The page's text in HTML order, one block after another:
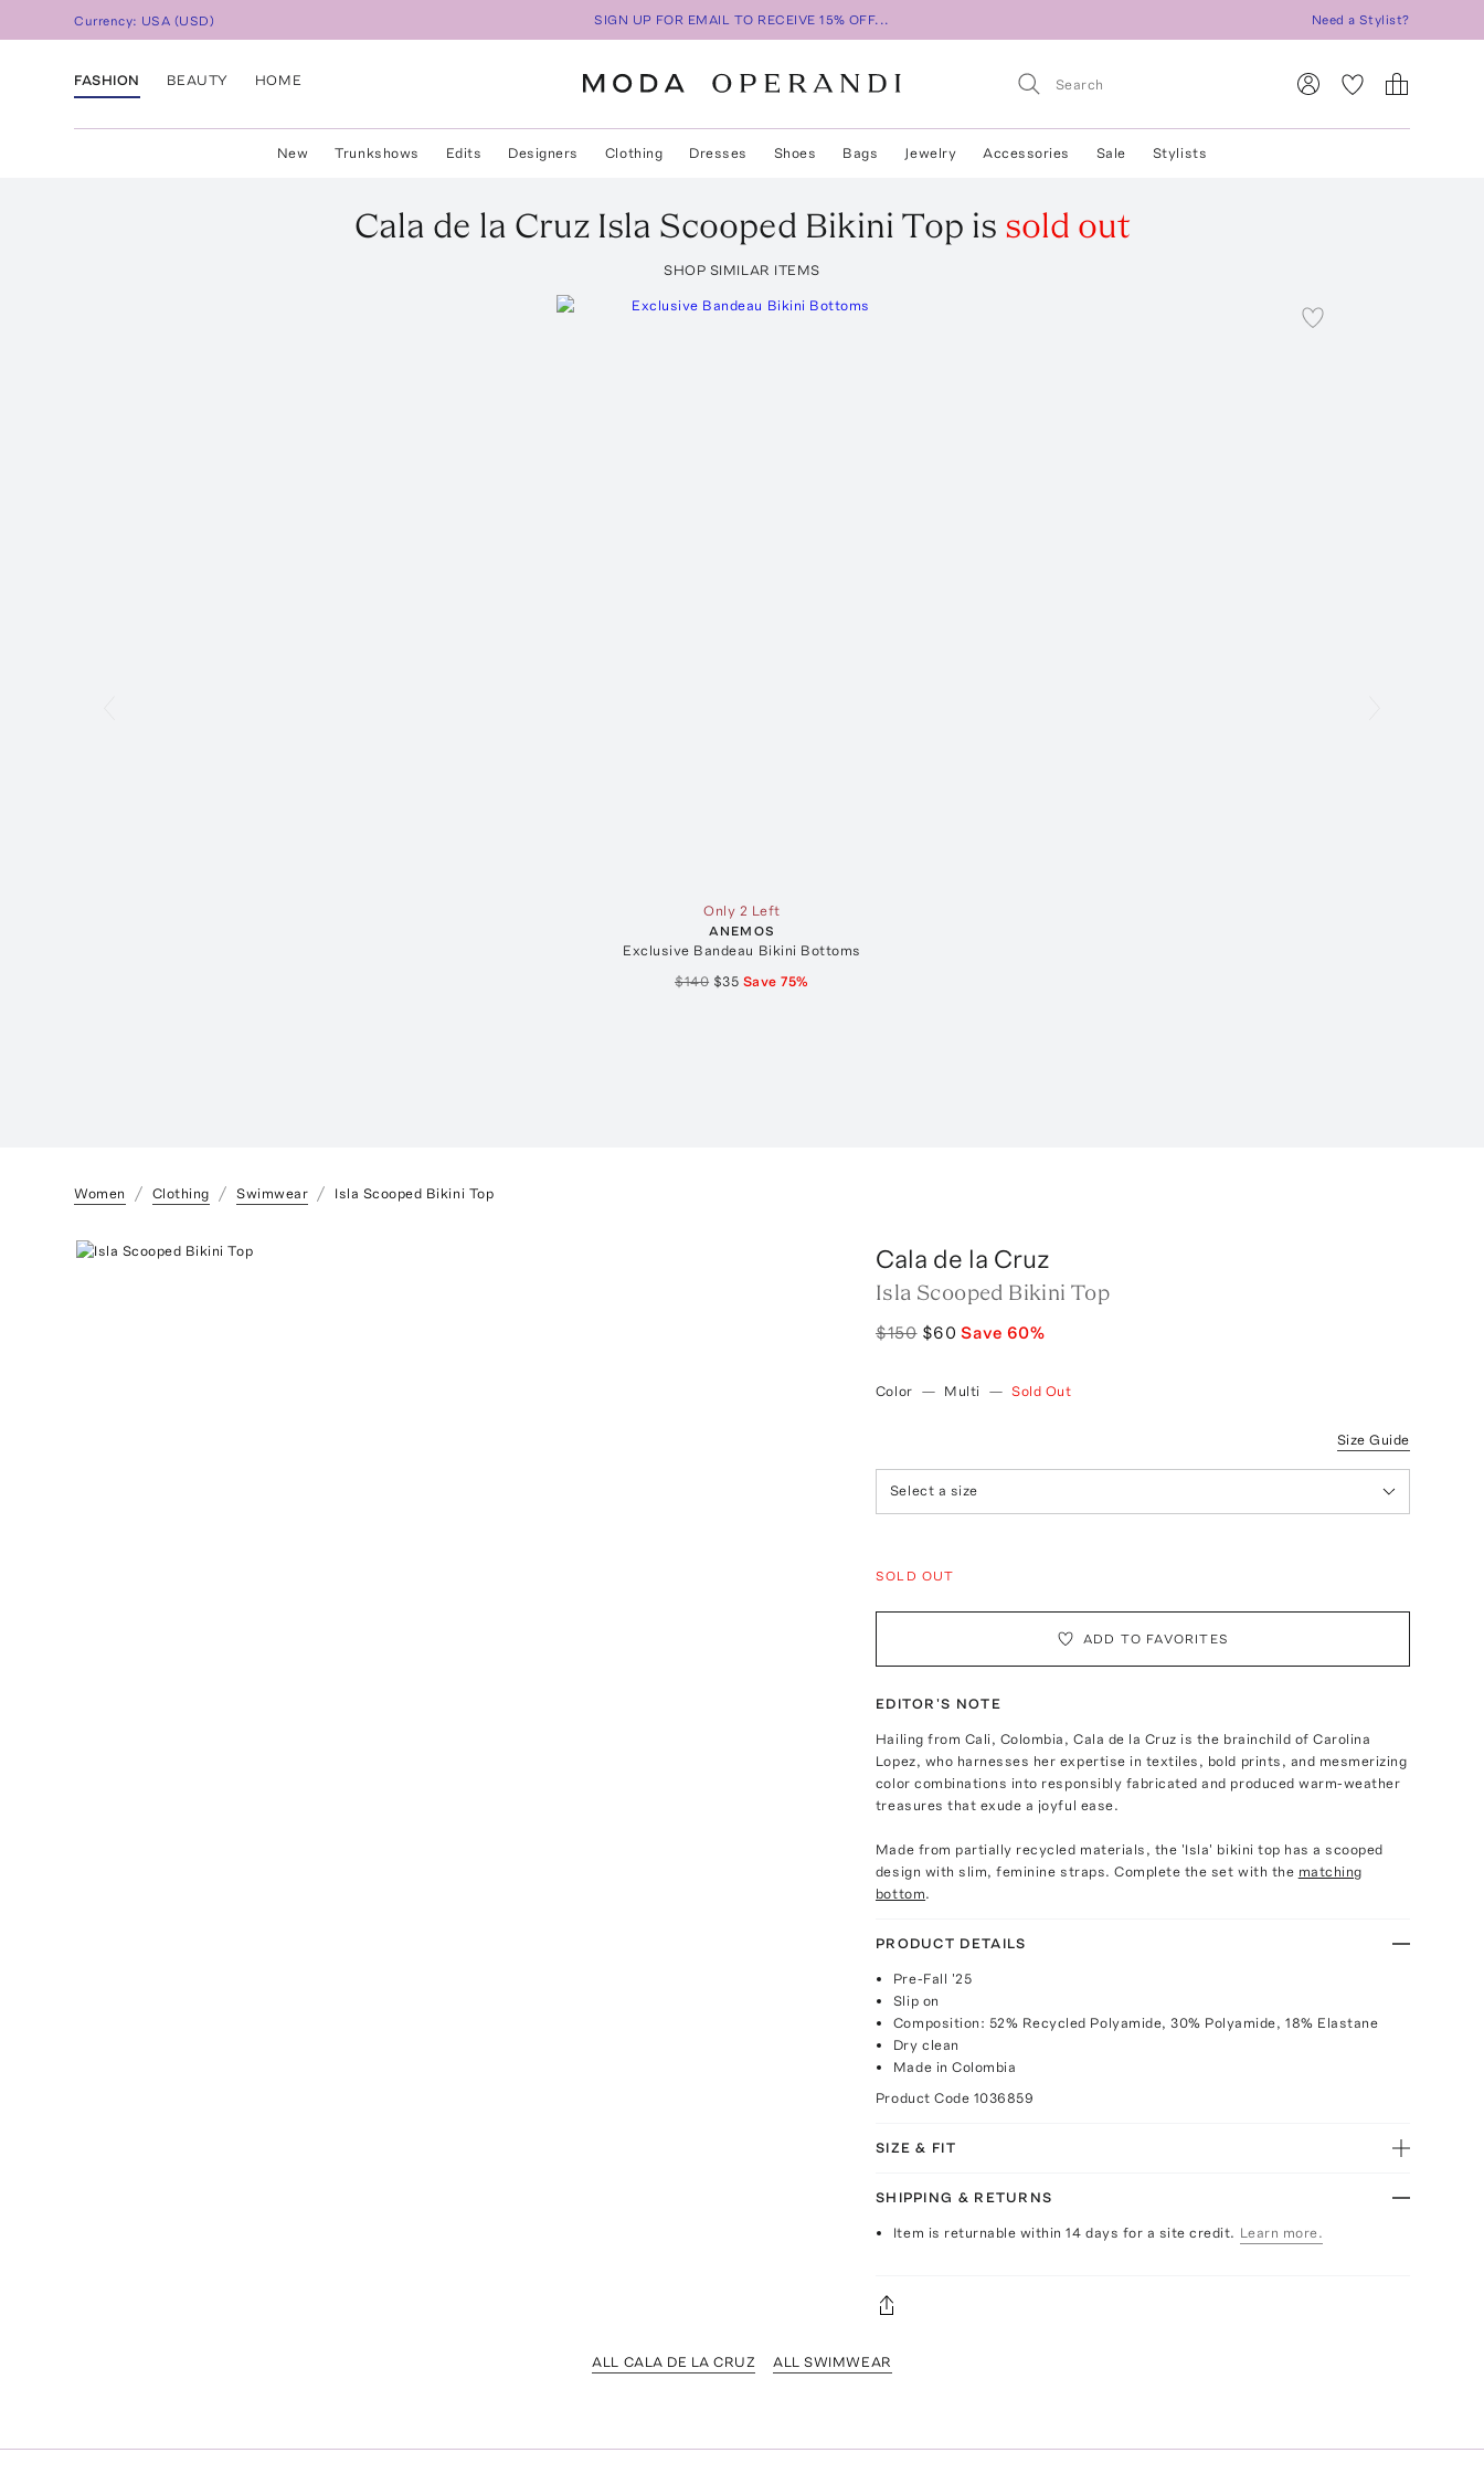
Currency: USA (USD) SIGN UP FOR EMAIL TO RECEIVE 15% OFF... Need a Stylist?
FASHION BEAUTY HOME
New Trunkshows Edits Designers Clothing Dresses Shoes Bags Jewelry Accessories Sale Stylists
Cala de la Cruz Isla Scooped Bikini Top is sold out
SHOP SIMILAR ITEMS
Only 2 Left
ANEMOS
Exclusive Bandeau Bikini Bottoms
$140 $35 Save75%
Women Clothing Swimwear Isla Scooped Bikini Top
Cala de la Cruz
Isla Scooped Bikini Top
$150 $60 Save 60%
Color — Multi — Sold Out
Size Guide
Select a size
SOLD OUT
ADD TO FAVORITES
EDITOR'S NOTE
Hailing from Cali, Colombia, Cala de la Cruz is the brainchild of Carolina
Lopez, who harnesses her expertise in textiles, bold prints, and mesmerizing
color combinations into responsibly fabricated and produced warm-weather
treasures that exude a joyful ease.
Made from partially recycled materials, the 'Isla' bikini top has a scooped
design with slim, feminine straps. Complete the set with the matching
bottom.
PRODUCT DETAILS
Pre-Fall '25
Slip on
Composition: 52% Recycled Polyamide, 30% Polyamide, 18% Elastane
Dry clean
Made in Colombia
Product Code 1036859
SIZE & FIT
SHIPPING & RETURNS
Item is returnable within 14 days for a site credit. Learn more.
ALL CALA DE LA CRUZ ALL SWIMWEAR